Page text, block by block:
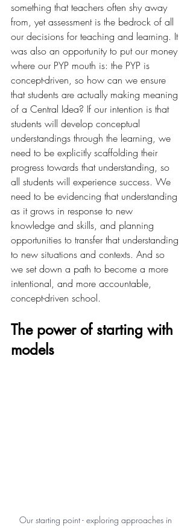
something that teachers often shy away
from, yet assessment is the bedrock of all
our decisions for teaching and learning. It
was also an opportunity to put our money
where our PYP mouth is: the PYP is
concept-driven, so how can we ensure
that students are actually making meaning
of a Central Idea? If our intention is that
students will develop conceptual
understandings through the learning, we
need to be explicitly scaffolding their
progress towards that understanding, so
all students will experience success. We
need to be evidencing that understanding
as it grows in response to new
knowledge and skills, and planning
opportunities to transfer that understanding
to new situations and contexts. And so
we set down a path to become a more
intentional, and more accountable,
concept-driven school.
The power of starting with
models
Our starting point - exploring approaches in